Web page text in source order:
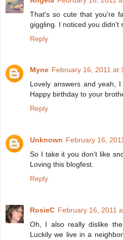
That's so cute that you're
giggling. I noticed you didn't
Reply
Myne February 16, 2011 at
Lovely answers and yeah,
Happy birthday to your
Reply
Unknown February 16,
So I take it you don't like
Loving this blogfest.
Reply
RosieC February 16, 2011
Oh, I also really dislike
Luckily we live in a